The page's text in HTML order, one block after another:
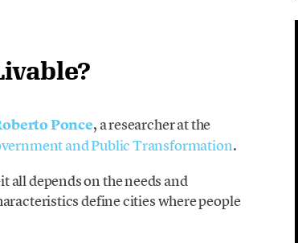
Ponce, a researcher at the
and Public Transformation.
depends on the needs and
define cities where people